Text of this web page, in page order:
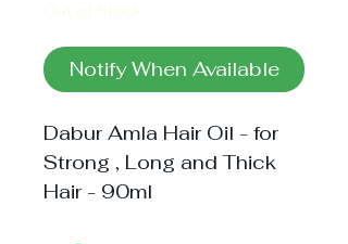
Out of Stock
Notify When Available
Dabur Amla Hair Oil - for
Strong , Long and Thick
Hair - 90ml